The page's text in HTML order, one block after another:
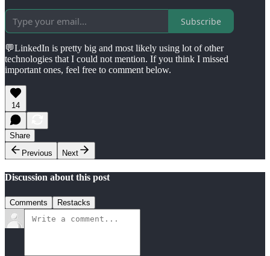
Subscribe
💬LinkedIn is pretty big and most likely using lot of other
technologies that I could not mention. If you think I missed
important ones, feel free to comment below.
14
Share
Previous
Next
Discussion about this post
Comments Restacks